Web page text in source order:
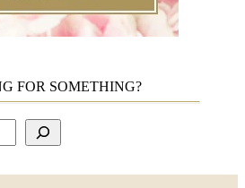
FOR SOMETHING?